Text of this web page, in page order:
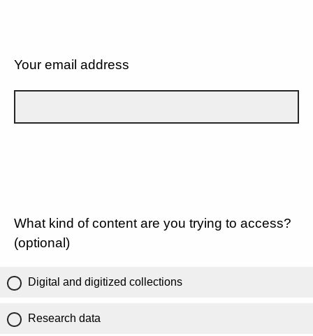
Your email address
What kind of content are you trying to access?
(optional)
Digital and digitized collections
Research data